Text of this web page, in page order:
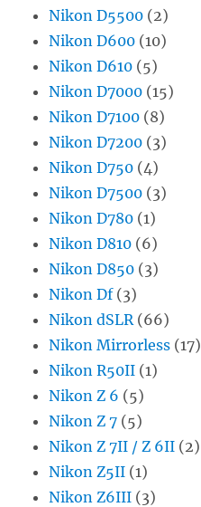
Nikon D5500 (2)
Nikon D600 (10)
Nikon D610 (5)
Nikon D7000 (15)
Nikon D7100 (8)
Nikon D7200 (3)
Nikon D750 (4)
Nikon D7500 (3)
Nikon D780 (1)
Nikon D810 (6)
Nikon D850 (3)
Nikon Df(3)
Nikon dSLR (66)
Nikon Mirrorless (17)
Nikon R50II (1)
Nikon Z 6 (5)
Nikon Z 7 (5)
Nikon Z 7II / Z 6II (2)
Nikon Z5II (1)
Nikon Z6III (3)